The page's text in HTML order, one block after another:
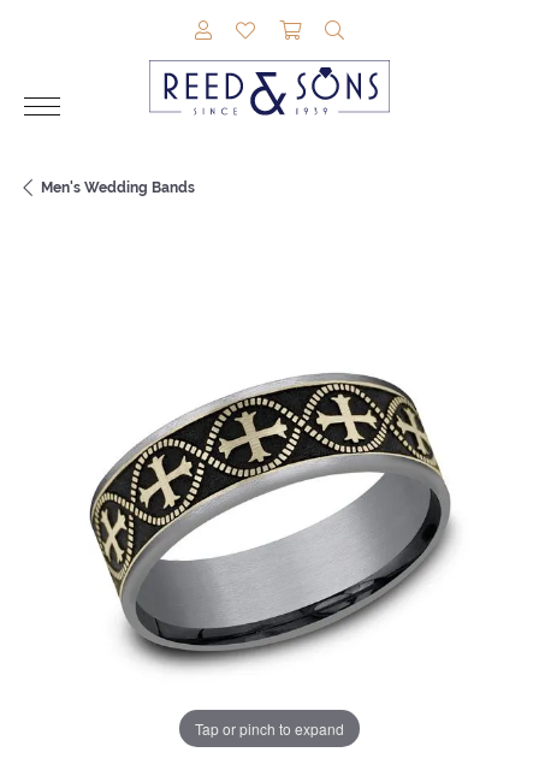
TOGGLE MY ACCOUNT MENU
TOGGLE MY WISHLIST
TOGGLE SHOPPING
Men's Wedding Bands
Tap or pinch to expand